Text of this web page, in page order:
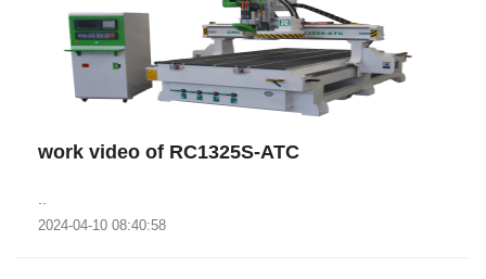
work video of RC1325S-ATC
2024-04-10 08:40:58